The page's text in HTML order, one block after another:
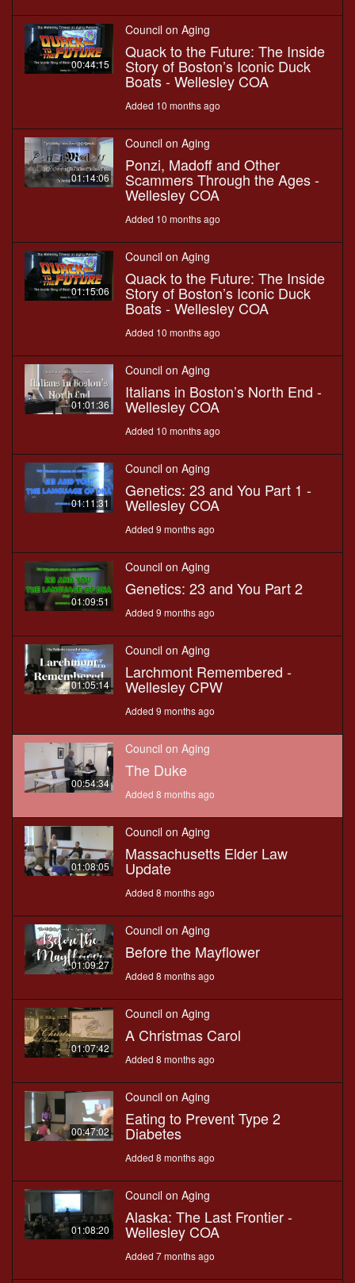
00:44:15
Council on Aging
Quack to the Future: The Inside
Story of Boston’s Iconic Duck
Boats - Wellesley COA
Added 10 months ago
01:14:06
Council on Aging
Ponzi, Madoff and Other
Scammers Through the Ages -
Wellesley COA
Added 10 months ago
01:15:06
Council on Aging
Quack to the Future: The Inside
Story of Boston’s Iconic Duck
Boats - Wellesley COA
Added 10 months ago
01:01:36
Council on Aging
Italians in Boston’s North End -
Wellesley COA
Added 10 months ago
01:11:31
Council on Aging
Genetics: 23 and You Part 1 -
Wellesley COA
Added 9 months ago
01:09:51
Council on Aging
Genetics: 23 and You Part 2
Added 9 months ago
01:05:14
Council on Aging
Larchmont Remembered -
Wellesley CPW
Added 9 months ago
00:54:34
Council on Aging
The Duke
Added 8 months ago
01:08:05
Council on Aging
Massachusetts Elder Law
Update
Added 8 months ago
01:09:27
Council on Aging
Before the Mayflower
Added 8 months ago
01:07:42
Council on Aging
A Christmas Carol
Added 8 months ago
00:47:02
Council on Aging
Eating to Prevent Type 2
Diabetes
Added 8 months ago
01:08:20
Council on Aging
Alaska: The Last Frontier -
Wellesley COA
Added 7 months ago